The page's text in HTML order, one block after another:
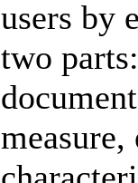
users by
two